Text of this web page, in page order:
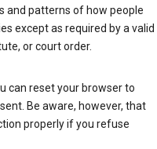
and patterns of how people
except as required by a valid
or court order.
can reset your browser to
Be aware, however, that
properly if you refuse